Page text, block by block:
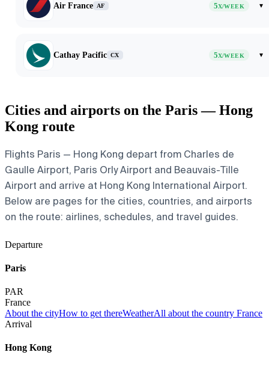
Air France AF 5X/WEEK ▾
Cathay Pacific CX 5X/WEEK ▾
Cities and airports on the Paris — Hong
Kong route
Flights Paris — Hong Kong depart from Charles de
Gaulle Airport, Paris Orly Airport and Beauvais-Tille
Airport and arrive at Hong Kong International Airport.
Below are pages for the cities, countries, and airports
on the route: airlines, schedules, and travel guides.
Departure
Paris
PAR
France
About the cityHow to get thereWeatherAll about the country France
Arrival
Hong Kong